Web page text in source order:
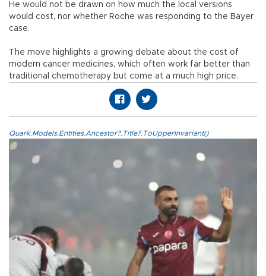
He would not be drawn on how much the local versions
would cost, nor whether Roche was responding to the Bayer
case.
The move highlights a growing debate about the cost of
modern cancer medicines, which often work far better than
traditional chemotherapy but come at a much high price.
Quark.Models.Entities.Ancestor?.Title?.ToUpperInvariant()